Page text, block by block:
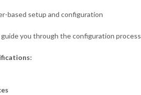
based setup and configuration
you through the configuration process